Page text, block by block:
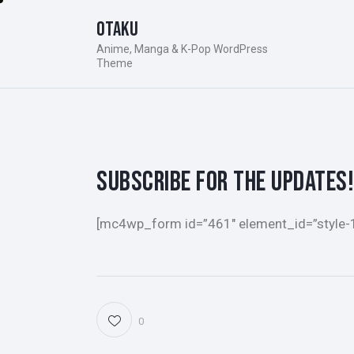
Otaku
Anime, Manga & K-Pop WordPress
Theme
SUBSCRIBE FOR THE UPDATES!
[mc4wp_form id=”461″ element_id=”style-
0